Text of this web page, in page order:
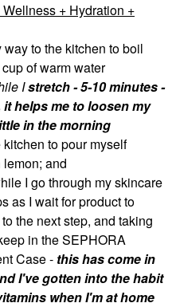
+ Hydration +
to the kitchen to boil
of warm water
Istretch- 5-10 minutes -
helps me to loosen my
in the morning
to pour myself
and
I go through my skincare
as I wait for product to
the next step, and taking
in the SEPHORA
Case - this has come in
I've gotten into the habit
when I'm at home